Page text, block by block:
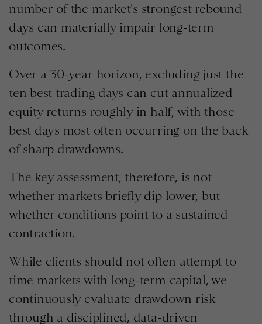
number of the market's strongest rebound
days can materially impair long-term
outcomes.
Over a 30-year horizon, excluding just the
ten best trading days can cut annualized
equity returns roughly in half, with those
best days most often occurring on the back
of sharp drawdowns.
The key assessment, therefore, is not
whether markets briefly dip lower, but
whether conditions point to a sustained
contraction.
While clients should not often attempt to
time markets with long-term capital, we
continuously evaluate drawdown risk
through a disciplined, data-driven